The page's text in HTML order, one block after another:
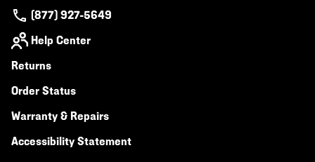
(877) 927-5649
Help Center
Returns
Order Status
Warranty & Repairs
Accessibility Statement